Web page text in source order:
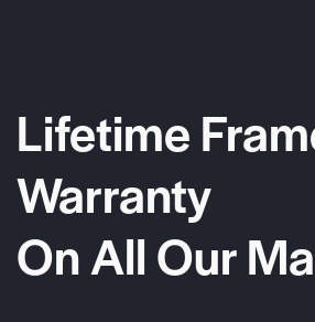
Lifetime
Warranty
On All Our